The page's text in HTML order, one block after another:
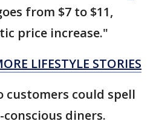
from $7 to $11,
price increase."
LIFESTYLE STORIES
customers could spell
diners.